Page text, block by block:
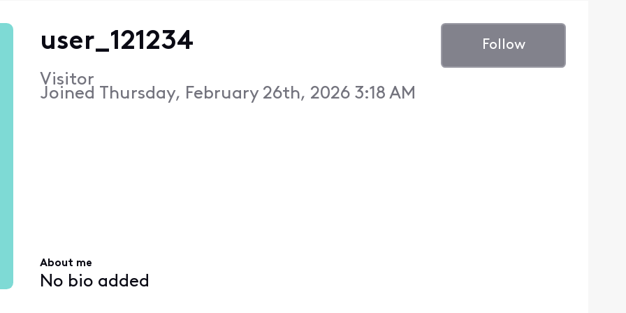
user_121234
Visitor
Joined Thursday, February 26th, 2026 3:18 AM
Follow
About me
No bio added